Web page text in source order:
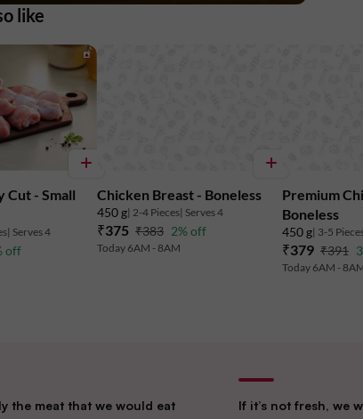
like
Cut - Small
| Serves 4
off
Chicken Breast - Boneless
450 g| 2-4 Pieces| Serves 4
₹375 ₹383 2% off
Today 6AM - 8AM
Premium
Boneless
450 g| 3-5
₹379 ₹391
Today 6AM -
the meat that we would eat
If it’s not fresh, we